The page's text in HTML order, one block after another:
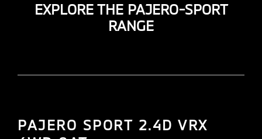
EXPLORE THE PAJERO-SPORT
RANGE
PAJERO SPORT 2.4D VRX